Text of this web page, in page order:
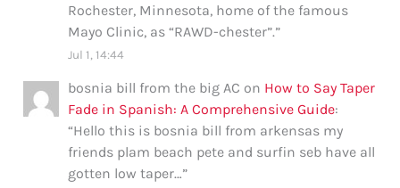
Rochester, Minnesota, home of the famous
Mayo Clinic, as “RAWD-chester”.”
Jul 1, 14:44
bosnia bill from the big AC on How to Say Taper
Fade in Spanish: A Comprehensive Guide:
“Hello this is bosnia bill from arkensas my
friends plam beach pete and surfin seb have all
gotten low taper…”